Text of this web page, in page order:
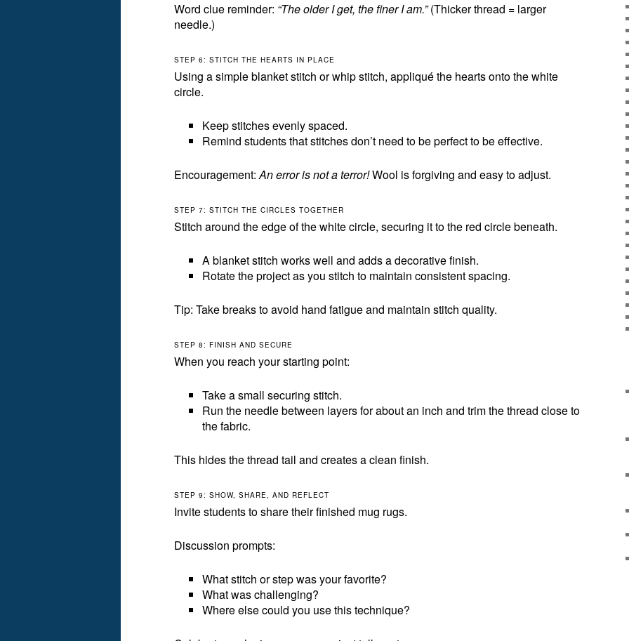
Word clue reminder: “The older I get, the finer I am.”(Thicker thread = larger
needle.)
STEP 6: STITCH THE HEARTS IN PLACE
Using a simple blanket stitch or whip stitch, appliqué the hearts onto the white
circle.
Keep stitches evenly spaced.
Remind students that stitches don’t need to be perfect to be effective.
Encouragement:An error is not a terror!Wool is forgiving and easy to adjust.
STEP 7: STITCH THE CIRCLES TOGETHER
Stitch around the edge of the white circle, securing it to the red circle beneath.
A blanket stitch works well and adds a decorative finish.
Rotate the project as you stitch to maintain consistent spacing.
Tip: Take breaks to avoid hand fatigue and maintain stitch quality.
STEP 8: FINISH AND SECURE
When you reach your starting point:
Take a small securing stitch.
Run the needle between layers for about an inch and trim the thread close to
the fabric.
This hides the thread tail and creates a clean finish.
STEP 9: SHOW, SHARE, AND REFLECT
Invite students to share their finished mug rugs.
Discussion prompts:
What stitch or step was your favorite?
What was challenging?
Where else could you use this technique?